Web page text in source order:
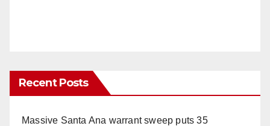
Recent Posts
Massive Santa Ana warrant sweep puts 35